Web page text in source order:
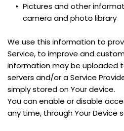
Pictures and other
camera and photo library
We use this information to
Service, to improve and
information may be uploaded
servers and/or a Service
simply stored on Your device.
You can enable or disable
any time, through Your Device